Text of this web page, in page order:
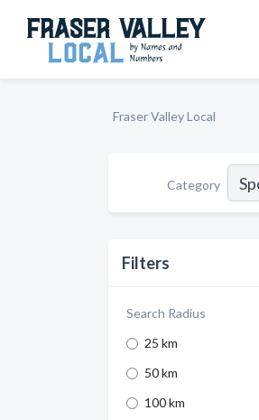
Fraser Valley Local
Category
Filters
Search Radius
25 km
50 km
100 km